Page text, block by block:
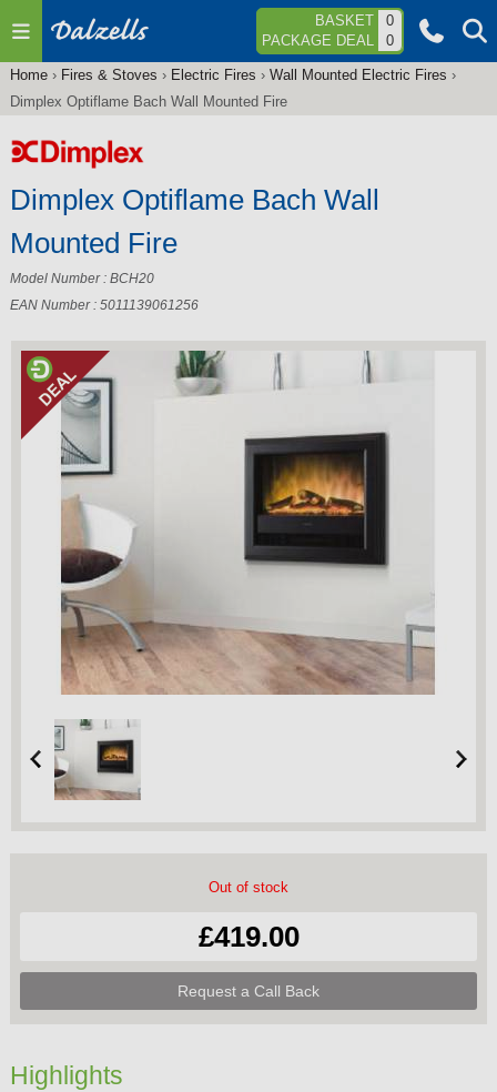
Jump to navigation BASKET
0
PACKAGE DEAL
0
You
here
Home› Fires & Stoves › Electric Fires › Wall Mounted Electric Fires ›
Dimplex Optiflame Bach Wall Mounted Fire
Dimplex Optiflame Bach Wall
Mounted Fire
Model Number : BCH20
EAN Number : 5011139061256
Out of stock
£419.00
Request a Call Back
Highlights